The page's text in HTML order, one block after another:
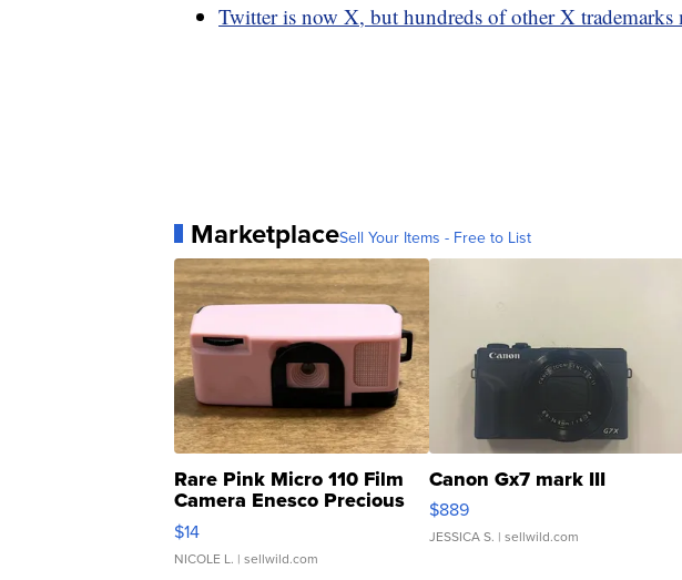
Twitter is now X, but hundreds of other X trademarks
MarketplaceSell Your Items - Free to List
Rare Pink Micro 110 Film
Camera Enesco Precious
Moments TD4
$14
NICOLE L. | sellwild.com
Canon Gx7 mark III
$889
JESSICA S. | sellwild.com